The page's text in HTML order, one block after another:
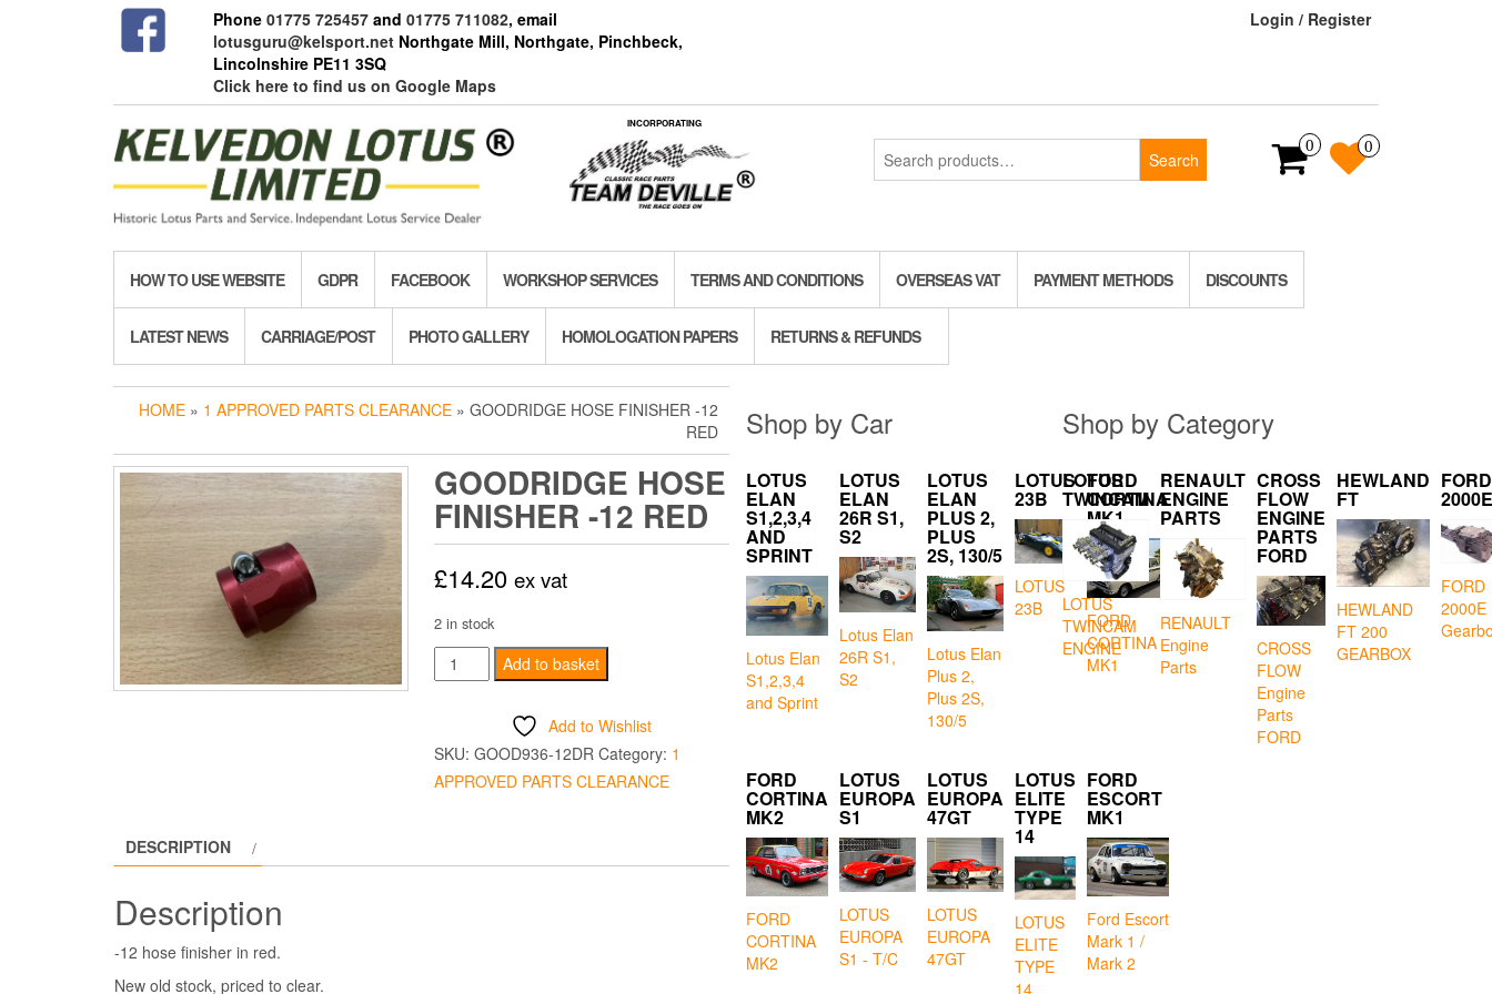
Phone 01775 725457and 01775 711082, email
lotusguru@kelsport.netNorthgate Mill, Northgate, Pinchbeck,
Lincolnshire PE11 3SQ
Click here to find us on Google Maps
Login / Register
INCORPORATING
Search
for:
Search
0 0
HOW TO USE WEBSITE GDPR FACEBOOK WORKSHOP SERVICES TERMS AND CONDITIONS OVERSEAS VAT PAYMENT METHODS DISCOUNTS
LATEST NEWS CARRIAGE/POST PHOTO GALLERY HOMOLOGATION PAPERS RETURNS & REFUNDS
HOME » 1 APPROVED PARTS CLEARANCE » GOODRIDGE HOSE FINISHER -12
RED
GOODRIDGE HOSE
FINISHER -12 RED
£14.20 ex vat
2 in stock
Goodridge
Hose
-12
Red
Add to basket
Add to Wishlist
SKU: GOOD936-12DR Category: 1
APPROVED PARTS CLEARANCE
DESCRIPTION
Description
-12 hose finisher in red.
New old stock, priced to clear.
Shop by Car
LOTUS
ELAN
S1,2,3,4
AND
SPRINT
Lotus Elan
S1,2,3,4
and Sprint
LOTUS
ELAN
26R S1,
S2
Lotus Elan
26R S1,
S2
LOTUS
ELAN
PLUS 2,
PLUS
2S, 130/5
Lotus Elan
Plus 2,
Plus 2S,
130/5
LOTUS
23B
LOTUS
23B
FORD
CORTINA
MK1
FORD
CORTINA
MK1
FORD
CORTINA
MK2
FORD
CORTINA
MK2
LOTUS
EUROPA
S1
LOTUS
EUROPA
S1 - T/C
LOTUS
EUROPA
47GT
LOTUS
EUROPA
47GT
LOTUS
ELITE
TYPE
14
LOTUS
ELITE
TYPE
14
FORD
ESCORT
MK1
Ford Escort
Mark 1 /
Mark 2
Shop by Category
LOTUS
TWINCAM
LOTUS
TWINCAM
ENGINE
RENAULT
ENGINE
PARTS
RENAULT
Engine
Parts
CROSS
FLOW
ENGINE
PARTS
FORD
CROSS
FLOW
Engine
Parts
FORD
HEWLAND
FT
HEWLAND
FT 200
GEARBOX
FORD
2000E
FORD
2000E